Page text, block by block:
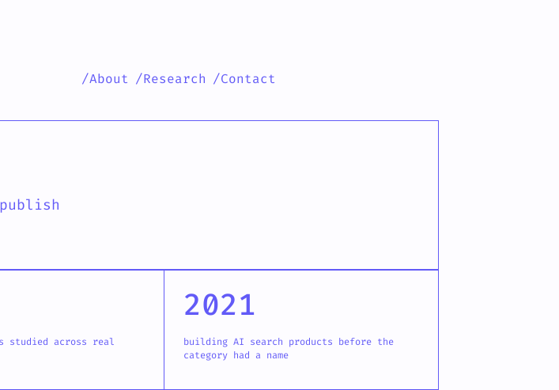
/About /Research /Contact
studied across real
2021
building AI search products before the
category had a name